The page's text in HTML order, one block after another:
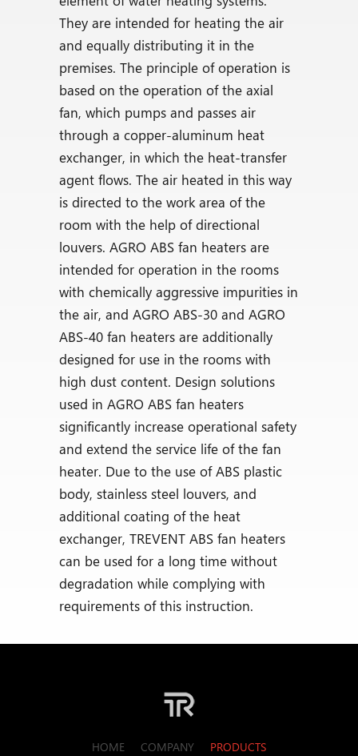
They are intended for heating the air
and equally distributing it in the
premises. The principle of operation is
based on the operation of the axial
fan, which pumps and passes air
through a copper-aluminum heat
exchanger, in which the heat-transfer
agent flows. The air heated in this way
is directed to the work area of the
room with the help of directional
louvers. AGRO ABS fan heaters are
intended for operation in the rooms
with chemically aggressive impurities in
the air, and AGRO ABS-30 and AGRO
ABS-40 fan heaters are additionally
designed for use in the rooms with
high dust content. Design solutions
used in AGRO ABS fan heaters
significantly increase operational safety
and extend the service life of the fan
heater. Due to the use of ABS plastic
body, stainless steel louvers, and
additional coating of the heat
exchanger, TREVENT ABS fan heaters
can be used for a long time without
degradation while complying with
requirements of this instruction.
HOME COMPANY PRODUCTS